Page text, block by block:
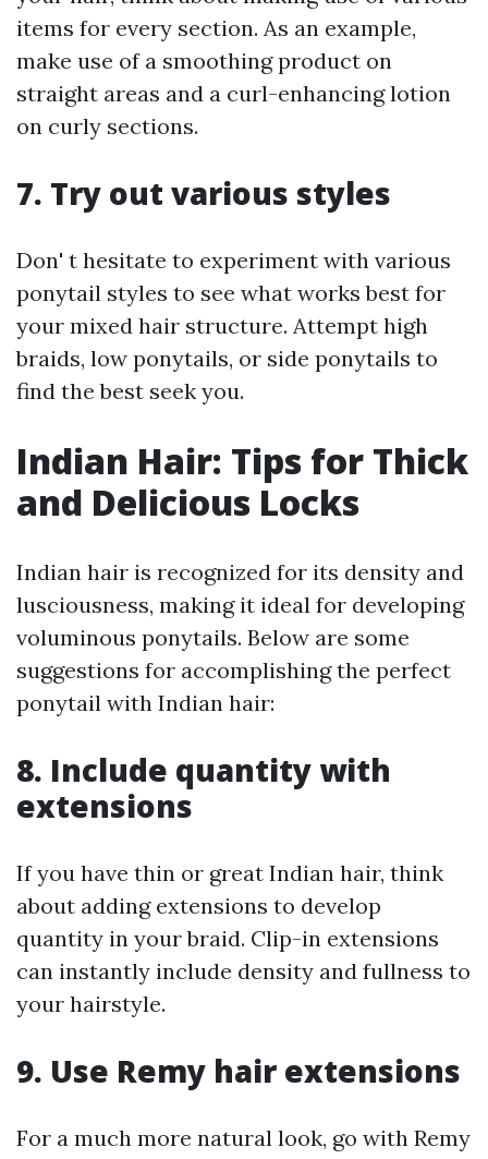
items for every section. As an example,
make use of a smoothing product on
straight areas and a curl-enhancing lotion
on curly sections.
7. Try out various styles
Don' t hesitate to experiment with various
ponytail styles to see what works best for
your mixed hair structure. Attempt high
braids, low ponytails, or side ponytails to
find the best seek you.
Indian Hair: Tips for Thick
and Delicious Locks
Indian hair is recognized for its density and
lusciousness, making it ideal for developing
voluminous ponytails. Below are some
suggestions for accomplishing the perfect
ponytail with Indian hair:
8. Include quantity with
extensions
If you have thin or great Indian hair, think
about adding extensions to develop
quantity in your braid. Clip-in extensions
can instantly include density and fullness to
your hairstyle.
9. Use Remy hair extensions
For a much more natural look, go with Remy